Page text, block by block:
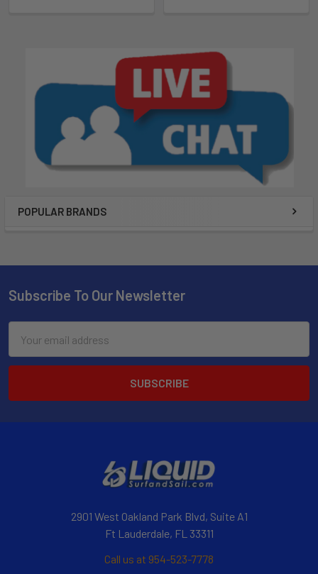
POPULAR BRANDS
Subscribe To Our Newsletter
Address
2901 West Oakland Park Blvd, Suite A1
Ft Lauderdale, FL 33311
Call us at 954-523-7778